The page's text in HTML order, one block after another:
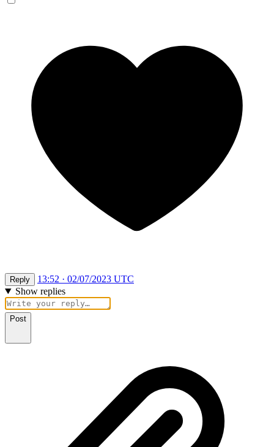
Reply
13:52 · 02/07/2023 UTC
Show replies
Post